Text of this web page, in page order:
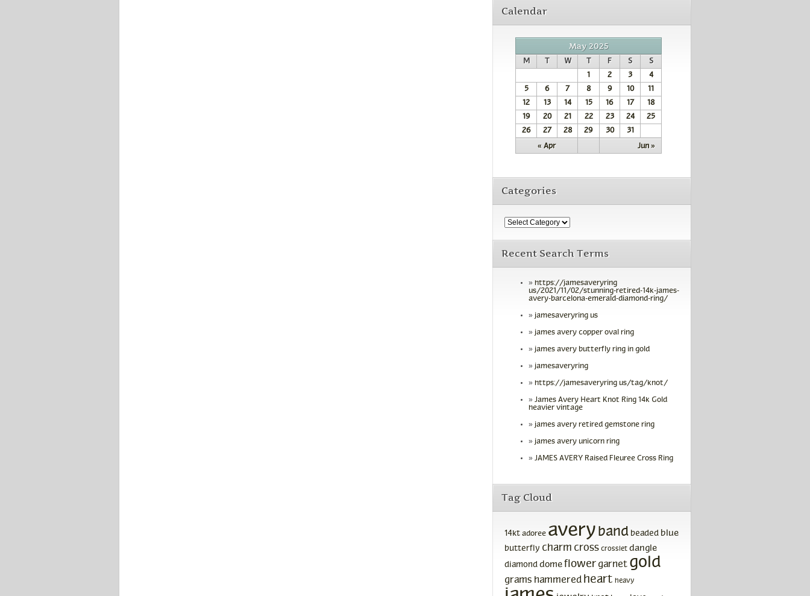
Calendar
May 2025
M T W T F S S
« Apr Jun »
1 2 3
4
5
6 7 8 9 10
11
12
13 14 15 16 17
18
19
20 21 22 23 24
25
26
27 28 29 30 31
Categories
Recent Search Terms
https://jamesaveryring
us/2021/11/02/stunning-retired-14k-james-
avery-barcelona-emerald-diamond-ring/
jamesaveryring us
james avery copper oval ring
james avery butterfly ring in gold
jamesaveryring
https://jamesaveryring us/tag/knot/
James Avery Heart Knot Ring 14k Gold
heavier vintage
james avery retired gemstone ring
james avery unicorn ring
JAMES AVERY Raised Fleuree Cross Ring
Tag Cloud
14kt adoree avery band beaded blue
butterfly charm cross crosslet dangle
diamond dome flower garnet gold
grams hammered heart heavy